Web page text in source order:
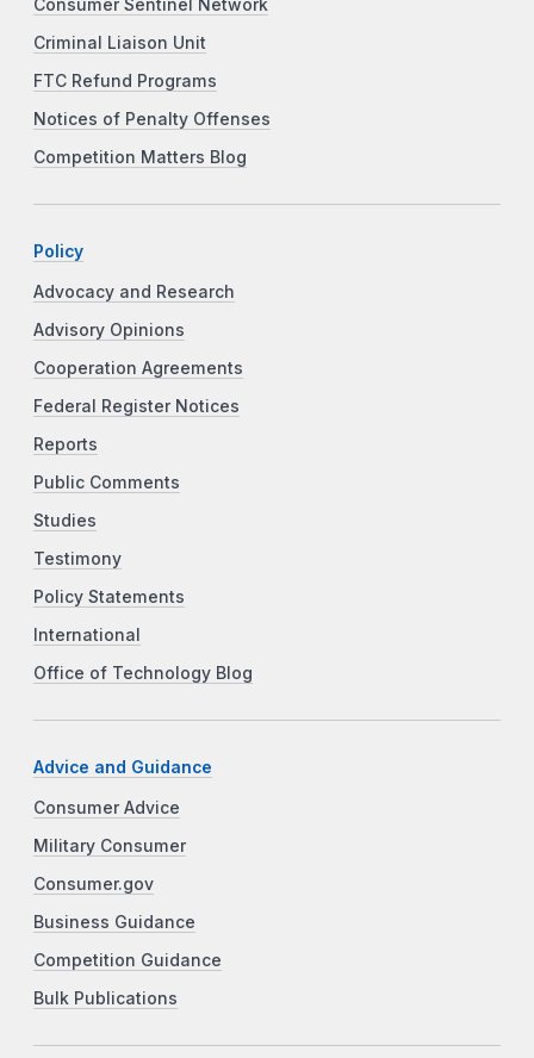
Consumer Sentinel Network
Criminal Liaison Unit
FTC Refund Programs
Notices of Penalty Offenses
Competition Matters Blog
Policy
Advocacy and Research
Advisory Opinions
Cooperation Agreements
Federal Register Notices
Reports
Public Comments
Studies
Testimony
Policy Statements
International
Office of Technology Blog
Advice and Guidance
Consumer Advice
Military Consumer
Consumer.gov
Business Guidance
Competition Guidance
Bulk Publications